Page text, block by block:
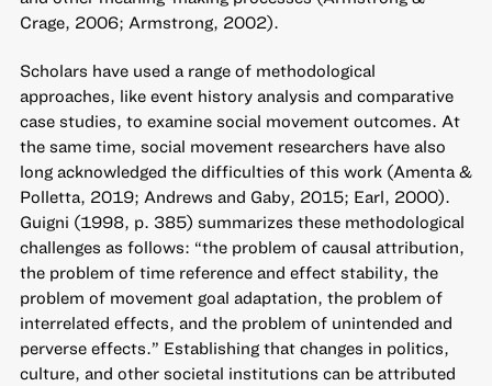
Crage, 2006; Armstrong, 2002).
Scholars have used a range of methodological
approaches, like event history analysis and comparative
case studies, to examine social movement outcomes. At
the same time, social movement researchers have also
long acknowledged the difficulties of this work (Amenta &
Polletta, 2019; Andrews and Gaby, 2015; Earl, 2000).
Guigni (1998, p. 385) summarizes these methodological
challenges as follows: “the problem of causal attribution,
the problem of time reference and effect stability, the
problem of movement goal adaptation, the problem of
interrelated effects, and the problem of unintended and
perverse effects.” Establishing that changes in politics,
culture, and other societal institutions can be attributed